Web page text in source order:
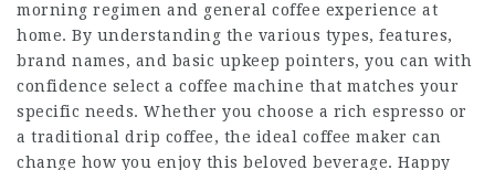
morning regimen and general coffee experience at
home. By understanding the various types, features,
brand names, and basic upkeep pointers, you can with
confidence select a coffee machine that matches your
specific needs. Whether you choose a rich espresso or
a traditional drip coffee, the ideal coffee maker can
change how you enjoy this beloved beverage. Happy